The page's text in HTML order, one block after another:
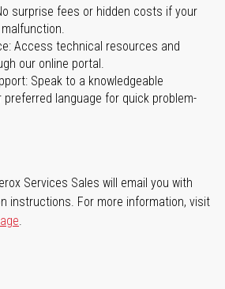
surprise fees or hidden costs if your
Access technical resources and
our online portal.
Speak to a knowledgeable
language for quick problem-
Services Sales will email you with
instructions. For more information, visit
.